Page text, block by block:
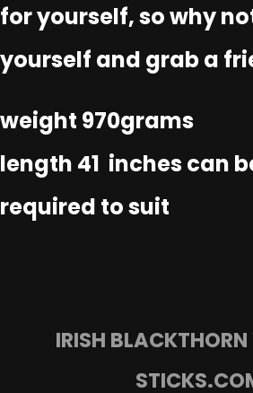
for yourself, so why
yourself and grab a
weight 970grams
length 41 inches can
required to suit
IRISH